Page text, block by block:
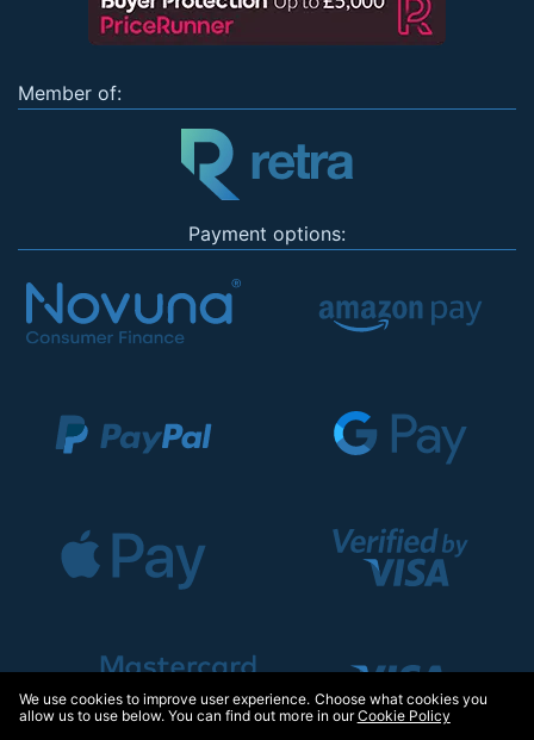
Member of:
Payment options:
We use cookies to improve user experience. Choose what cookies you
allow us to use below. You can find out more in ourCookie Policy